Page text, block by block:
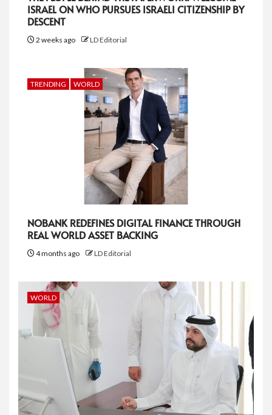
ISRAEL ON WHO PURSUES ISRAELI CITIZENSHIP BY
DESCENT
2 weeks ago LD Editorial
TRENDING WORLD
NOBANK REDEFINES DIGITAL FINANCE THROUGH
REAL WORLD ASSET BACKING
4 months ago LD Editorial
WORLD